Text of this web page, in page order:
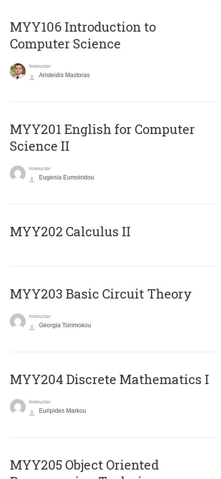
MYY106 Introduction to
Computer Science
Instructor
Aristeidis Mastoras
ΜΥΥ201 English for Computer
Science II
Instructor
Eugenia Eumoiridou
MYY202 Calculus II
MYY203 Basic Circuit Theory
Instructor
Georgia Tsirimokou
MYY204 Discrete Mathematics I
Instructor
Euripides Markou
MYY205 Object Oriented